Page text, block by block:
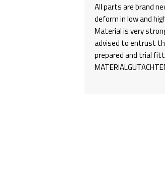
All parts are brand
deform in low and
Material is very
advised to entrust
prepared and trial